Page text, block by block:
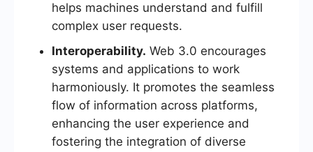
helps machines understand and fulfill
complex user requests.
Interoperability. Web 3.0 encourages
systems and applications to work
harmoniously. It promotes the seamless
flow of information across platforms,
enhancing the user experience and
fostering the integration of diverse